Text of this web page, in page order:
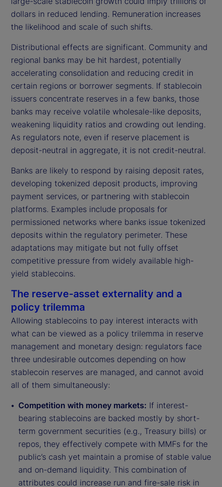
dollars in reduced lending. Remuneration increases
the likelihood and scale of such shifts.
Distributional effects are significant. Community and
regional banks may be hit hardest, potentially
accelerating consolidation and reducing credit in
certain regions or borrower segments. If stablecoin
issuers concentrate reserves in a few banks, those
banks may receive volatile wholesale-like deposits,
weakening liquidity ratios and crowding out lending.
As regulators note, even if reserve placement is
deposit-neutral in aggregate, it is not credit-neutral.
Banks are likely to respond by raising deposit rates,
developing tokenized deposit products, improving
payment services, or partnering with stablecoin
platforms. Examples include proposals for
permissioned networks where banks issue tokenized
deposits within the regulatory perimeter. These
adaptations may mitigate but not fully offset
competitive pressure from widely available high-
yield stablecoins.
The reserve-asset externality and a
policy trilemma
Allowing stablecoins to pay interest interacts with
what can be viewed as a policy trilemma in reserve
management and monetary design: regulators face
three undesirable outcomes depending on how
stablecoin reserves are managed, and cannot avoid
all of them simultaneously:
Competition with money markets: If interest-
bearing stablecoins are backed mostly by short-
term government securities (e.g., Treasury bills) or
repos, they effectively compete with MMFs for the
public’s cash yet maintain a promise of stable value
and on-demand liquidity. This combination of
attributes could increase run and fire-sale risk in